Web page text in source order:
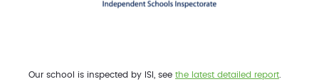
Our school is inspected by ISI, see the latest detailed report